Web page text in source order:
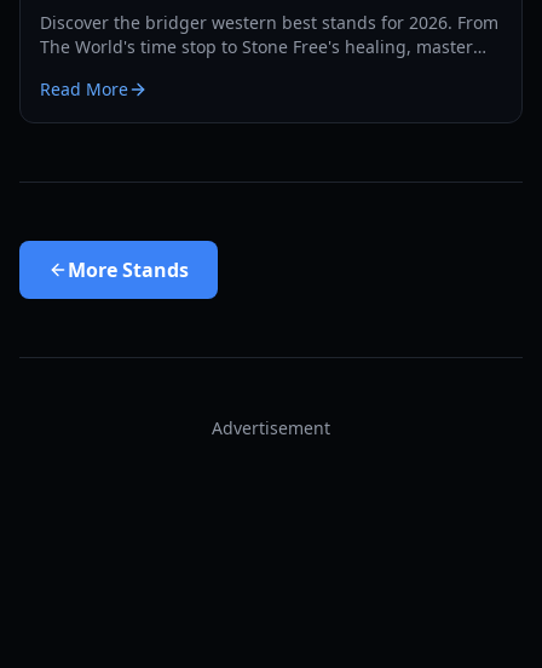
Discover the bridger western best stands for 2026. From
The World's time stop to Stone Free's healing, master
Read More
MoreStands
Advertisement